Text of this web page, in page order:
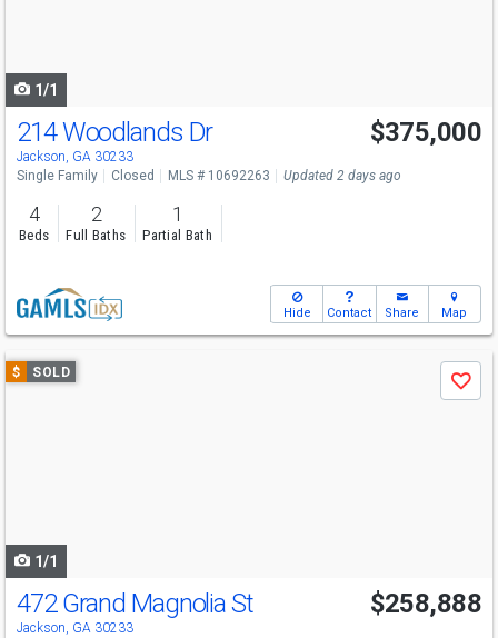
1/1
214 Woodlands Dr
Jackson, GA 30233
$375,000
Single Family Closed MLS # 10692263 Updated 2 days ago
4
Beds
2
Full Baths
1
Partial Bath
Hide Contact Share Map
Use
previous
$ SOLD
Save
1/1
472 Grand Magnolia St
Jackson, GA 30233
$258,888